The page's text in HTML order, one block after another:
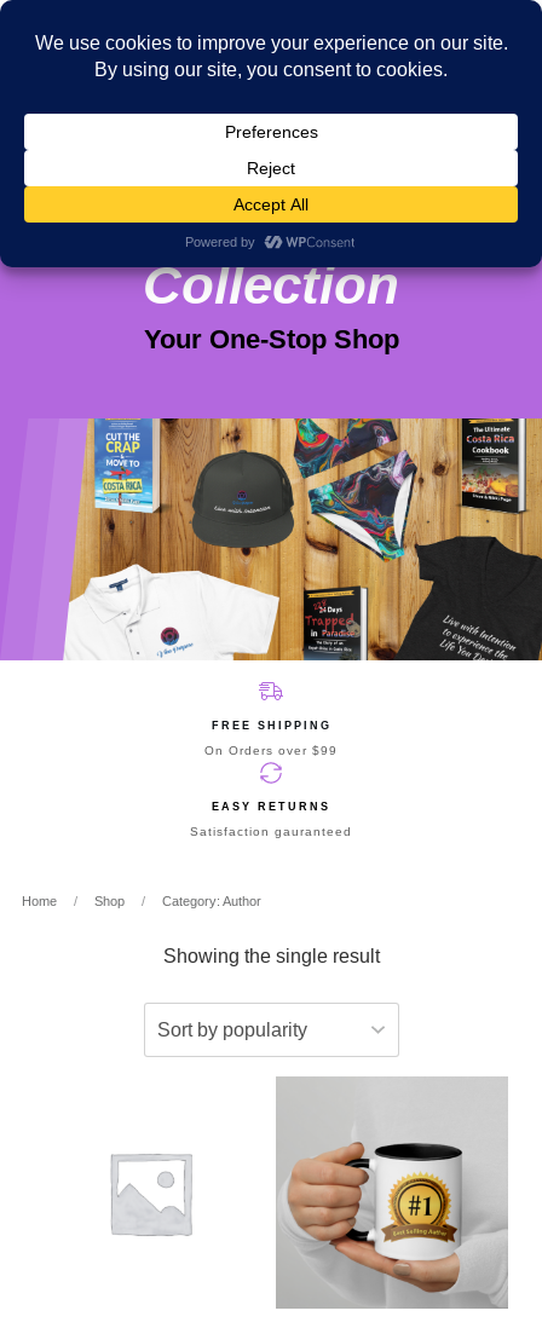
Viva Purpose
Collection
Your One-Stop Shop
FREE SHIPPING
On Orders over $99
EASY RETURNS
Satisfaction gauranteed
Home / Shop / Category: Author
Showing the single result
has
multiple
variants.
The
options
may